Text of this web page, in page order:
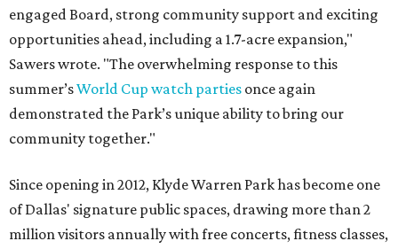
engaged Board, strong community support and exciting
opportunities ahead, including a 1.7-acre expansion,"
Sawers wrote. "The overwhelming response to this
summer’sWorld Cup watch parties once again
demonstrated the Park’s unique ability to bring our
community together."
Since opening in 2012, Klyde Warren Park has become one
of Dallas' signature public spaces, drawing more than 2
million visitors annually with free concerts, fitness classes,